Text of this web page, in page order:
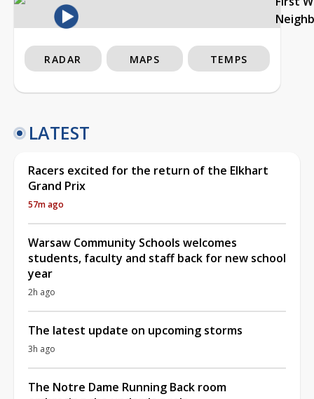
RADAR MAPS TEMPS
LATEST
Racers excited for the return of the Elkhart
Grand Prix
57m ago
Warsaw Community Schools welcomes
students, faculty and staff back for new school
year
2h ago
The latest update on upcoming storms
3h ago
The Notre Dame Running Back room